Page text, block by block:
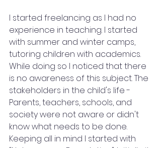
I started freelancing as I had no
experience in teaching. I started
with summer and winter camps,
tutoring children with academics.
While doing so I noticed that there
is no awareness of this subject. The
stakeholders in the child's life -
Parents, teachers, schools, and
society were not aware or didn't
know what needs to be done.
Keeping all in mind I started with